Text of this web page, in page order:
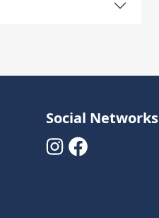
Social Networks